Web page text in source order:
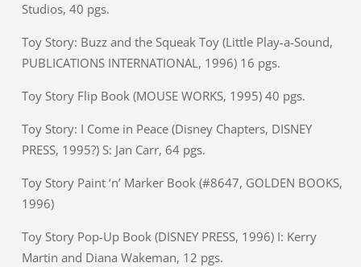
Studios, 40 pgs.
Toy Story: Buzz and the Squeak Toy (Little Play-a-Sound,
PUBLICATIONS INTERNATIONAL, 1996) 16 pgs.
Toy Story Flip Book (MOUSE WORKS, 1995) 40 pgs.
Toy Story: I Come in Peace (Disney Chapters, DISNEY
PRESS, 1995?) S: Jan Carr, 64 pgs.
Toy Story Paint ‘n’ Marker Book (#8647, GOLDEN BOOKS,
1996)
Toy Story Pop-Up Book (DISNEY PRESS, 1996) I: Kerry
Martin and Diana Wakeman, 12 pgs.